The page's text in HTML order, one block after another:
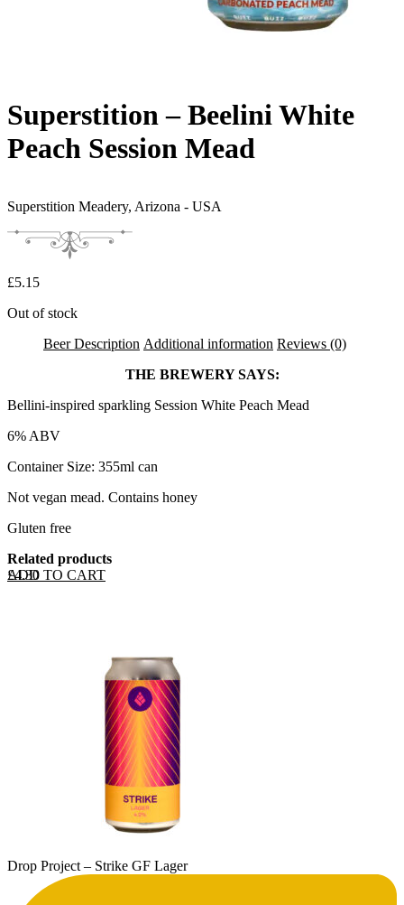
Superstition – Beelini White
Peach Session Mead
Superstition Meadery, Arizona - USA
£5.15
Out of stock
Beer Description Additional information Reviews (0)
THE BREWERY SAYS:
Bellini-inspired sparkling Session White Peach Mead
6% ABV
Container Size: 355ml can
Not vegan mead. Contains honey
Gluten free
Related products
ADD TO CART
£4.30
Drop Project – Strike GF Lager